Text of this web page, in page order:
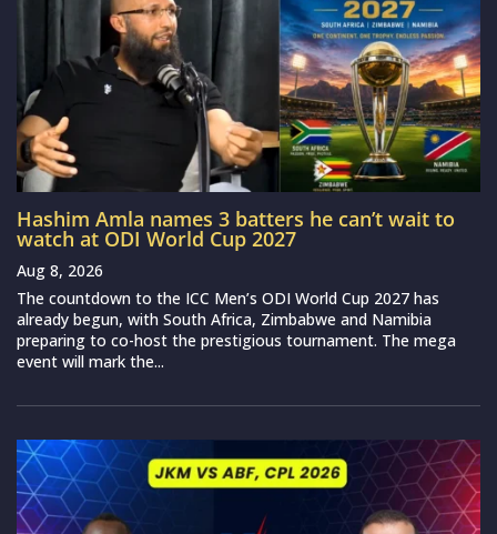
Hashim Amla names 3 batters he can’t wait to
watch at ODI World Cup 2027
Aug 8, 2026
The countdown to the ICC Men’s ODI World Cup 2027 has
already begun, with South Africa, Zimbabwe and Namibia
preparing to co-host the prestigious tournament. The mega
event will mark the...